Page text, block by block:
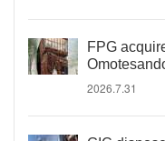
FPG
2026.7.31